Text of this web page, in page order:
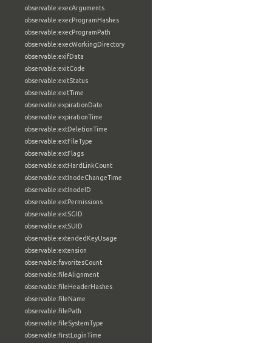
observable:execArguments
observable:execProgramHashes
observable:execProgramPath
observable:execWorkingDirectory
observable:exifData
observable:exitCode
observable:exitStatus
observable:exitTime
observable:expirationDate
observable:expirationTime
observable:extDeletionTime
observable:extFileType
observable:extFlags
observable:extHardLinkCount
observable:extInodeChangeTime
observable:extInodeID
observable:extPermissions
observable:extSGID
observable:extSUID
observable:extendedKeyUsage
observable:extension
observable:favoritesCount
observable:fileAlignment
observable:fileHeaderHashes
observable:fileName
observable:filePath
observable:fileSystemType
observable:firstLoginTime